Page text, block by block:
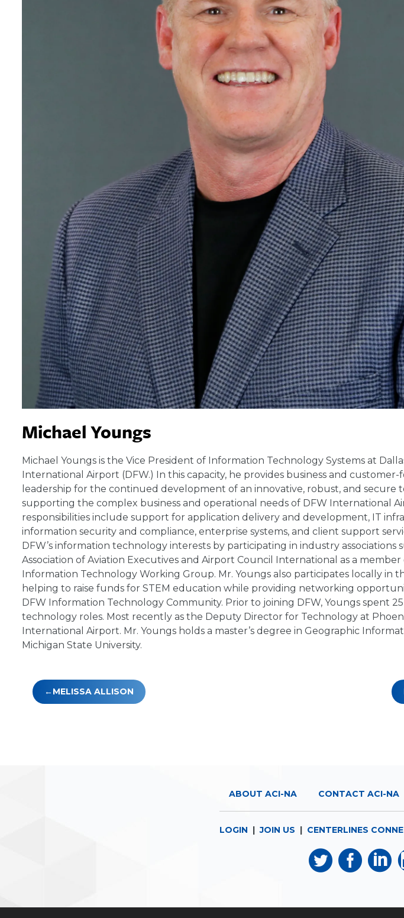
Michael Youngs
Michael Youngs is the Vice President of Information Technology Systems at
International Airport (DFW.) In this capacity, he provides business and
leadership for the continued development of an innovative, robust, and secure
supporting the complex business and operational needs of DFW International
responsibilities include support for application delivery and development, IT
information security and compliance, enterprise systems, and client support
DFW’s information technology interests by participating in industry associations
Association of Aviation Executives and Airport Council International as a member
Information Technology Working Group. Mr. Youngs also participates locally in
helping to raise funds for STEM education while providing networking
DFW Information Technology Community. Prior to joining DFW, Youngs spent
technology roles. Most recently as the Deputy Director for Technology at
International Airport. Mr. Youngs holds a master’s degree in Geographic
Michigan State University.
Post
navigation
MELISSA ALLISON
ABOUT ACI-NA CONTACT ACI-NA
LOGIN |JOIN US | CENTERLINES